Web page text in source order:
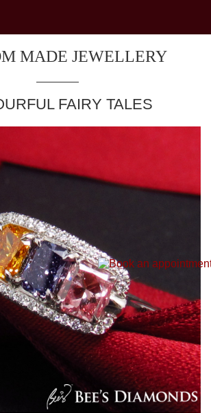
MADE JEWELLERY
FAIRY TALES